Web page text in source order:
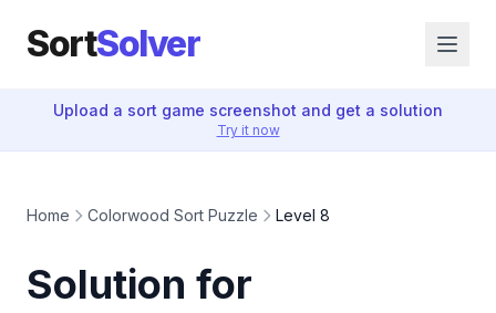
SortSolver
Upload a sort game screenshot and get a solution
Try it now
Home Colorwood Sort Puzzle Level 8
Solution for